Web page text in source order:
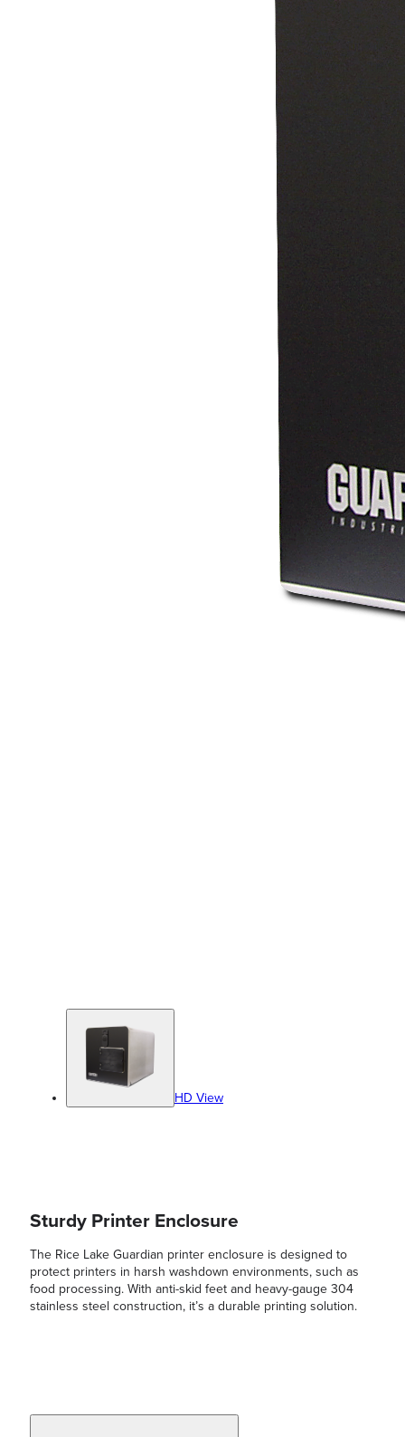
HD View
Sturdy Printer Enclosure
The Rice Lake Guardian printer enclosure is designed to
protect printers in harsh washdown environments, such as
food processing. With anti-skid feet and heavy-gauge 304
stainless steel construction, it’s a durable printing solution.